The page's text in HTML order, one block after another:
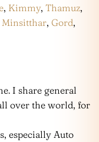
, Kimmy, Thamuz,
Minsitthar, Gord,
I share general
over the world, for
especially Auto